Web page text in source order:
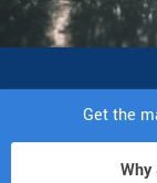
Get the
Why